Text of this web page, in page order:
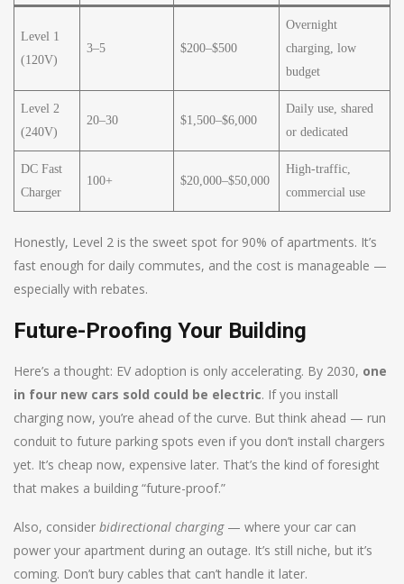
Level 1
(120V)
3–5 $200–$500
Overnight
charging, low
budget
Level 2
(240V)
20–30 $1,500–$6,000
Daily use, shared
or dedicated
DC Fast
Charger
100+ $20,000–$50,000
High-traffic,
commercial use
Honestly, Level 2 is the sweet spot for 90% of apartments. It’s
fast enough for daily commutes, and the cost is manageable —
especially with rebates.
Future-Proofing Your Building
Here’s a thought: EV adoption is only accelerating. By 2030, one
in four new cars sold could be electric. If you install
charging now, you’re ahead of the curve. But think ahead — run
conduit to future parking spots even if you don’t install chargers
yet. It’s cheap now, expensive later. That’s the kind of foresight
that makes a building “future-proof.”
Also, consider bidirectional charging— where your car can
power your apartment during an outage. It’s still niche, but it’s
coming. Don’t bury cables that can’t handle it later.